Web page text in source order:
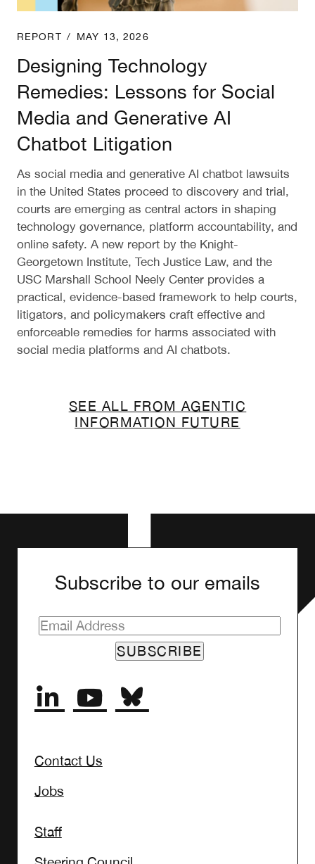
REPORT / MAY 13, 2026
Designing Technology
Remedies: Lessons for Social
Media and Generative AI
Chatbot Litigation
As social media and generative AI chatbot lawsuits
in the United States proceed to discovery and trial,
courts are emerging as central actors in shaping
technology governance, platform accountability, and
online safety. A new report by the Knight-
Georgetown Institute, Tech Justice Law, and the
USC Marshall School Neely Center provides a
practical, evidence-based framework to help courts,
litigators, and policymakers craft effective and
enforceable remedies for harms associated with
social media platforms and AI chatbots.
SEE ALL FROM AGENTIC
INFORMATION FUTURE
Subscribe to our emails
SUBSCRIBE
Contact Us
Jobs
Staff